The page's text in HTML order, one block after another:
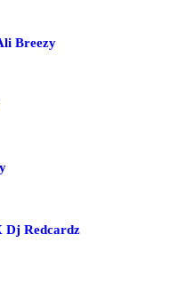
Breezy
Dj Redcardz